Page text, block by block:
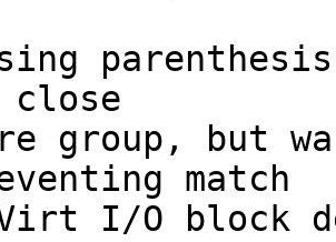
group, but
match
I/O block